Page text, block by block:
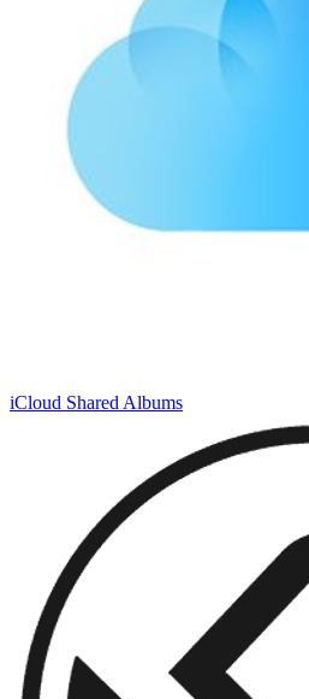
iCloud Shared Albums